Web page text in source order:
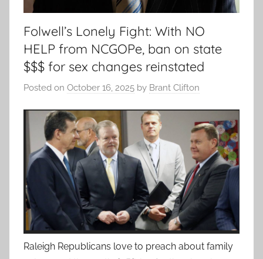
Folwell’s Lonely Fight: With NO
HELP from NCGOPe, ban on state
$$$ for sex changes reinstated
Posted on October 16, 2025 by Brant Clifton
Raleigh Republicans love to preach about family